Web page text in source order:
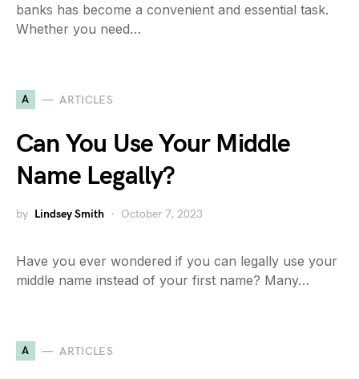
banks has become a convenient and essential task.
Whether you need…
A ARTICLES
Can You Use Your Middle
Name Legally?
by Lindsey Smith October 7, 2023
Have you ever wondered if you can legally use your
middle name instead of your first name? Many…
A ARTICLES